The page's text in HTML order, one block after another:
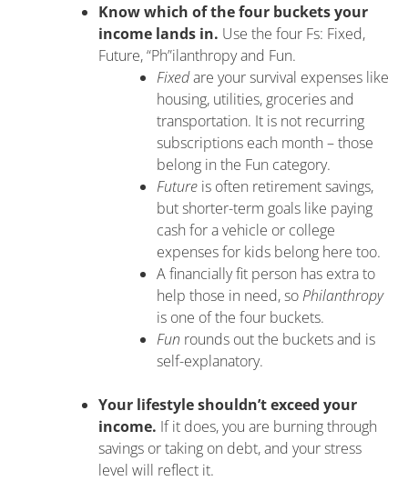
Know which of the four buckets your
income lands in. Use the four Fs: Fixed,
Future, “Ph”ilanthropy and Fun.
Fixedare your survival expenses like
housing, utilities, groceries and
transportation. It is not recurring
subscriptions each month – those
belong in the Fun category.
Future is often retirement savings,
but shorter-term goals like paying
cash for a vehicle or college
expenses for kids belong here too.
A financially fit person has extra to
help those in need, soPhilanthropy
is one of the four buckets.
Fun rounds out the buckets and is
self-explanatory.
Your lifestyle shouldn’t exceed your
income. If it does, you are burning through
savings or taking on debt, and your stress
level will reflect it.